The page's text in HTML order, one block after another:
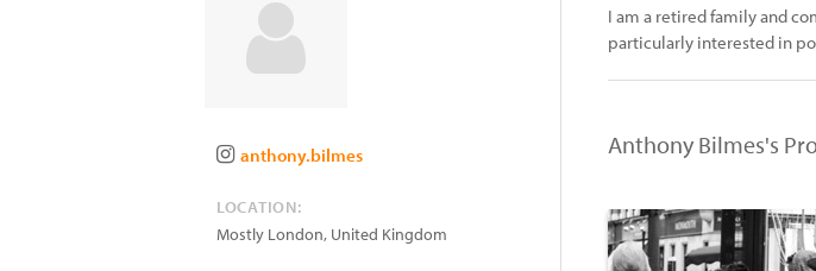
anthony.bilmes
LOCATION:
Mostly London, United Kingdom
I am a retired family and
particularly interested in
Anthony Bilmes's